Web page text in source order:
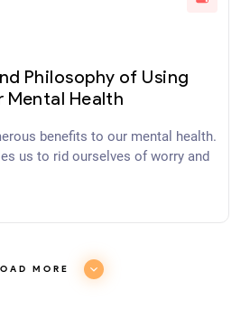
Philosophy of Using
Health
benefits to our mental health.
us to rid ourselves of worry and
MORE